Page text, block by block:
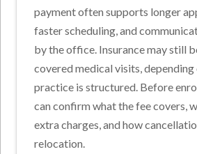
payment often supports longer
faster scheduling, and
by the office. Insurance may still
covered medical visits, depending
practice is structured. Before
can confirm what the fee covers,
extra charges, and how
relocation.